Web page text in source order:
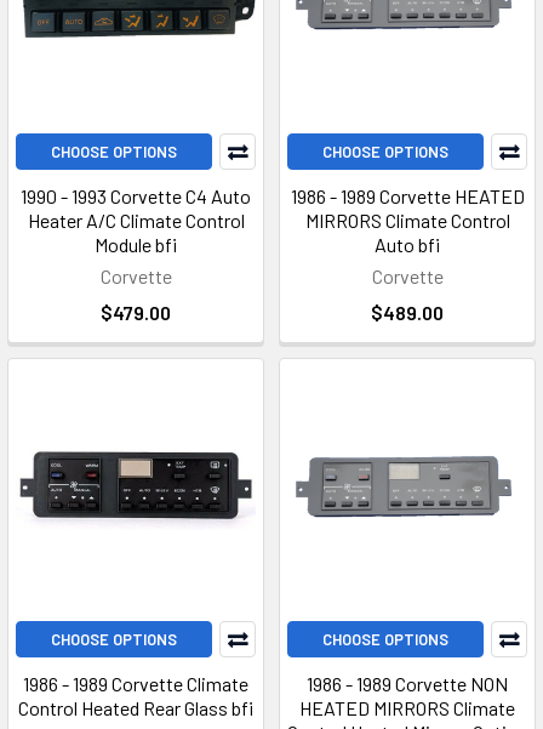
CHOOSE OPTIONS
1990 - 1993 Corvette C4 Auto
Heater A/C Climate Control
Module bfi
Corvette
$479.00
CHOOSE OPTIONS
1986 - 1989 Corvette HEATED
MIRRORS Climate Control
Auto bfi
Corvette
$489.00
CHOOSE OPTIONS
1986 - 1989 Corvette Climate
Control Heated Rear Glass bfi
CHOOSE OPTIONS
1986 - 1989 Corvette NON
HEATED MIRRORS Climate